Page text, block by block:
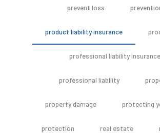
prevent loss
product liability insurance
professional liability insurance
professional liabliity
property damage protecting
protection real estate